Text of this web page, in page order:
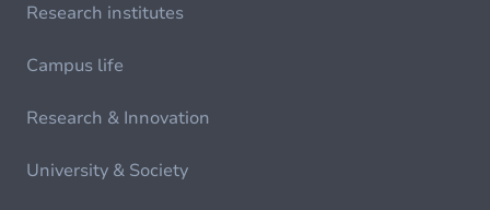
Research institutes
Campus life
Research & Innovation
University & Society